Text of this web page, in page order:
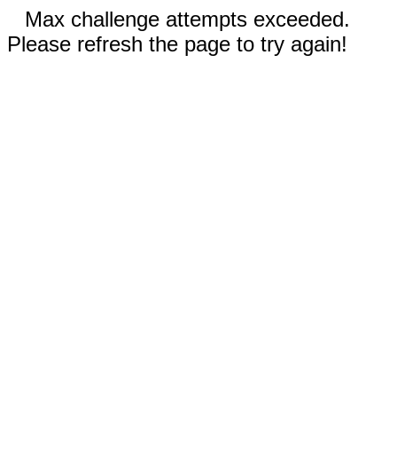
Max challenge attempts exceeded.
Please refresh the page to try again!